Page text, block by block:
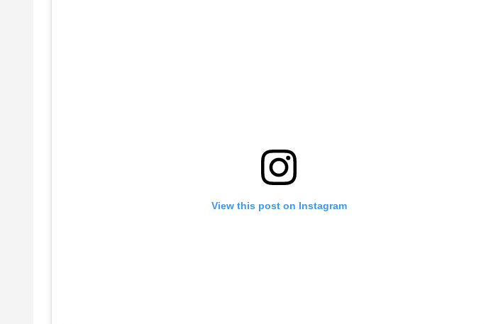
View this post on Instagram